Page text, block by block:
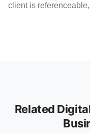
client is
Related